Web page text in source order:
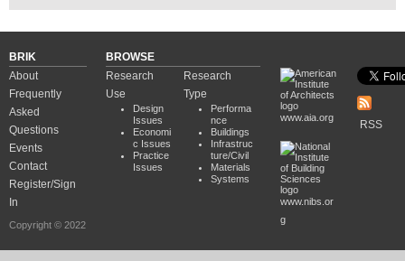
BRIK
About
Frequently
Asked
Questions
Events
Contact
Register/Sign
In
Copyright © 2022
BROWSE
Research
Use
Design
Issues
Economi
c Issues
Practice
Issues
Research
Type
Performa
nce
Buildings
Infrastruc
ture/Civil
Materials
Systems
www.aia.org
www.nibs.or
g
RSS